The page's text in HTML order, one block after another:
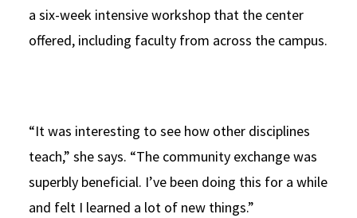
a six-week intensive workshop that the center
offered, including faculty from across the campus.
“It was interesting to see how other disciplines
teach,” she says. “The community exchange was
superbly beneficial. I’ve been doing this for a while
and felt I learned a lot of new things.”